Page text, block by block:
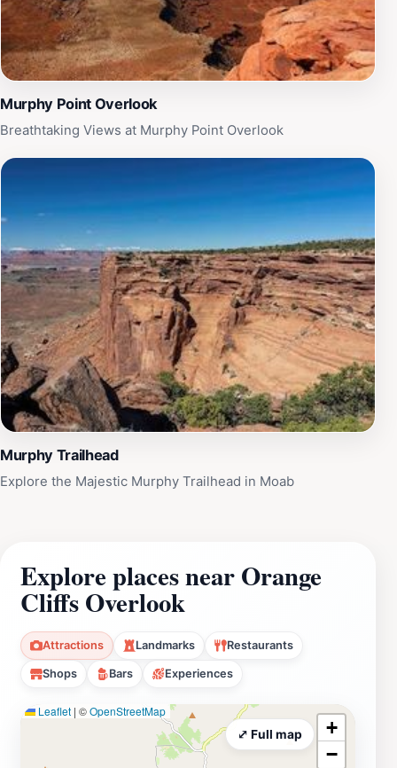
Murphy Point Overlook
Breathtaking Views at Murphy Point Overlook
Murphy Trailhead
Explore the Majestic Murphy Trailhead in Moab
Explore places near Orange
Cliffs Overlook
Attractions Landmarks Restaurants
Shops Bars Experiences
Leaflet | ©OpenStreetMap
+
−
⤢ Full map